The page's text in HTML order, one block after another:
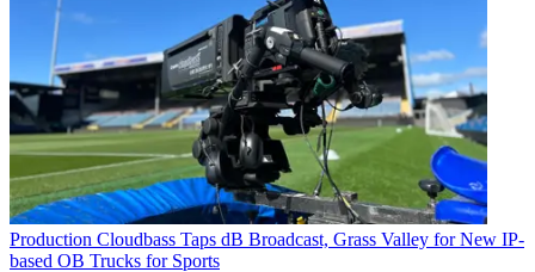
Production Cloudbass Taps dB Broadcast, Grass Valley for New IP-
based OB Trucks for Sports